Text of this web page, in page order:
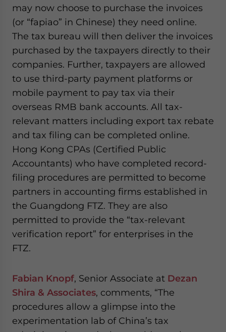
may now choose to purchase the invoices
(or “fapiao” in Chinese) they need online.
The tax bureau will then deliver the invoices
purchased by the taxpayers directly to their
companies. Further, taxpayers are allowed
to use third-party payment platforms or
mobile payment to pay tax via their
overseas RMB bank accounts. All tax-
relevant matters including export tax rebate
and tax filing can be completed online.
Hong Kong CPAs (Certified Public
Accountants) who have completed record-
filing procedures are permitted to become
partners in accounting firms established in
the Guangdong FTZ. They are also
permitted to provide the “tax-relevant
verification report” for enterprises in the
FTZ.
Fabian Knopf, Senior Associate at Dezan
Shira & Associates, comments, “The
procedures allow a glimpse into the
experimentation lab of China’s tax